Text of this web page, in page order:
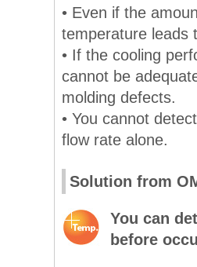
• Even if the
temperature leads
• If the cooling
cannot be
molding defects.
• You cannot
flow rate alone.
Solution from
You can
before